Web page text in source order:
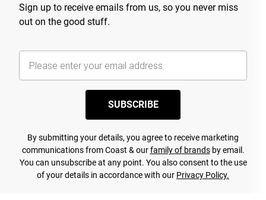
Sign up to receive emails from us, so you never miss
out on the good stuff.
SUBSCRIBE
By submitting your details, you agree to receive marketing
communications from Coast & ourfamily of brandsby email.
You can unsubscribe at any point. You also consent to the use
of your details in accordance with our Privacy Policy.